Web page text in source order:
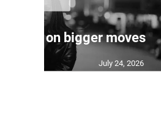
sights on bigger moves
July 24, 2026